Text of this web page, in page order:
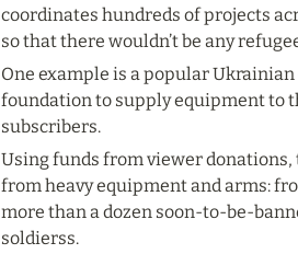
coordinates hundreds of projects
so that there wouldn’t be any
One example is a popular Ukrainian
foundation to supply equipment to
subscribers.
Using funds from viewer donations,
from heavy equipment and arms:
more than a dozen soon-to-be-
soldierss.